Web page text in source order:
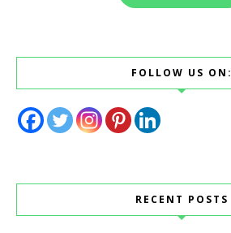
FOLLOW US ON:
RECENT POSTS